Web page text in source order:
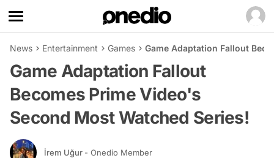
News Entertainment Games Game Adaptation Fallout
Game Adaptation Fallout
Becomes Prime Video's
Second Most Watched Series!
İrem Uğur - Onedio Member